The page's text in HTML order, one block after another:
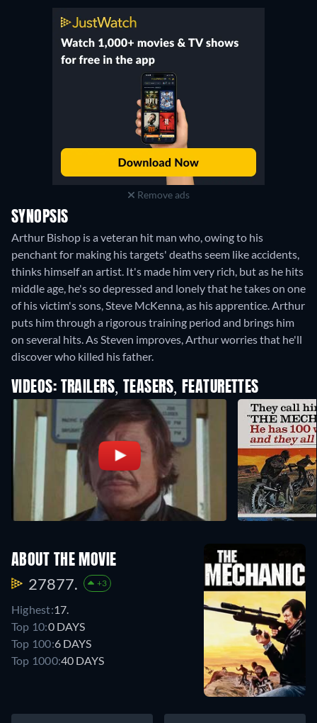
Remove ads
SYNOPSIS
Arthur Bishop is a veteran hit man who, owing to his
penchant for making his targets' deaths seem like accidents,
thinks himself an artist. It's made him very rich, but as he hits
middle age, he's so depressed and lonely that he takes on one
of his victim's sons, Steve McKenna, as his apprentice. Arthur
puts him through a rigorous training period and brings him
on several hits. As Steven improves, Arthur worries that he'll
discover who killed his father.
VIDEOS: TRAILERS, TEASERS, FEATURETTES
ABOUT THE MOVIE
27877. +3
Highest:17.
Top 10:0 DAYS
Top 100:6 DAYS
Top 1000:40 DAYS